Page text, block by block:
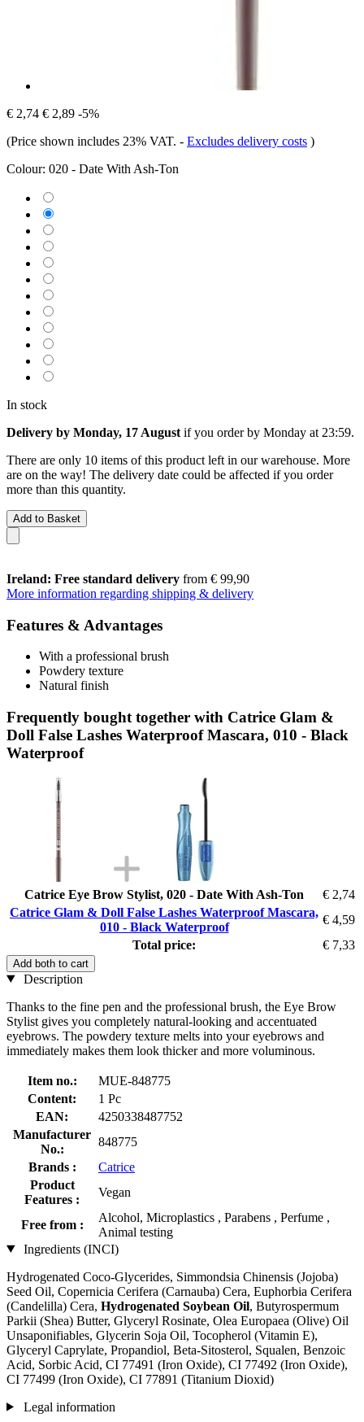
€ 2,74 € 2,89 -5%
(Price shown includes 23% VAT. - Excludes delivery costs )
Colour: 020 - Date With Ash-Ton
In stock
Delivery by Monday, 17 August if you order by Monday at 23:59.
There are only 10 items of this product left in our warehouse. More
are on the way! The delivery date could be affected if you order
more than this quantity.
Add to Basket
Ireland: Free standard delivery from € 99,90
More information regarding shipping & delivery
Features & Advantages
With a professional brush
Powdery texture
Natural finish
Frequently bought together with Catrice Glam &
Doll False Lashes Waterproof Mascara, 010 - Black
Waterproof
Catrice Eye Brow Stylist, 020 - Date With Ash-Ton
€ 2,74
Catrice Glam & Doll False Lashes Waterproof Mascara,
010 - Black Waterproof
€ 4,59
Total price:
€ 7,33
Add both to cart
Description
Thanks to the fine pen and the professional brush, the Eye Brow
Stylist gives you completely natural-looking and accentuated
eyebrows. The powdery texture melts into your eyebrows and
immediately makes them look thicker and more voluminous.
Item no.:
MUE-848775
Content:
1 Pc
EAN:
4250338487752
Manufacturer
No.:
848775
Brands :
Catrice
Product
Features :
Vegan
Free from :
Alcohol, Microplastics , Parabens , Perfume ,
Animal testing
Ingredients (INCI)
Hydrogenated Coco-Glycerides, Simmondsia Chinensis (Jojoba)
Seed Oil, Copernicia Cerifera (Carnauba) Cera, Euphorbia Cerifera
(Candelilla) Cera, Hydrogenated Soybean Oil, Butyrospermum
Parkii (Shea) Butter, Glyceryl Rosinate, Olea Europaea (Olive) Oil
Unsaponifiables, Glycerin Soja Oil, Tocopherol (Vitamin E),
Glyceryl Caprylate, Propandiol, Beta-Sitosterol, Squalen, Benzoic
Acid, Sorbic Acid, CI 77491 (Iron Oxide), CI 77492 (Iron Oxide),
CI 77499 (Iron Oxide), CI 77891 (Titanium Dioxid)
Legal information